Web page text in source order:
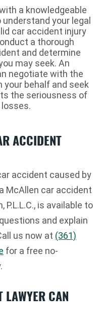
a knowledgeable
your legal
car accident injury
a thorough
and determine
may seek. An
negotiate with the
your behalf and seek
the seriousness of
ACCIDENT
accident caused by
McAllen car accident
is available to
and explain
us now at (361)
for a free no-
LAWYER CAN